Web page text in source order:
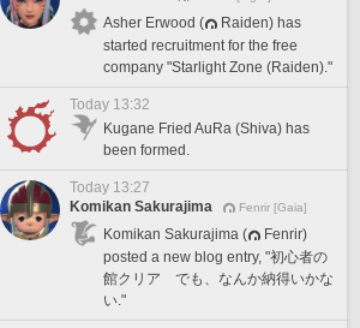
Asher Erwood (
Raiden) has
started recruitment for the free
company "Starlight Zone (Raiden)."
Today 13:32
Kugane Fried AuRa (Shiva) has
been formed.
Today 13:27
Komikan Sakurajima
Fenrir [Gaia]
Komikan Sakurajima (
Fenrir)
posted a new blog entry, "初心者の
館クリア でも、なんか納得いかな
い."